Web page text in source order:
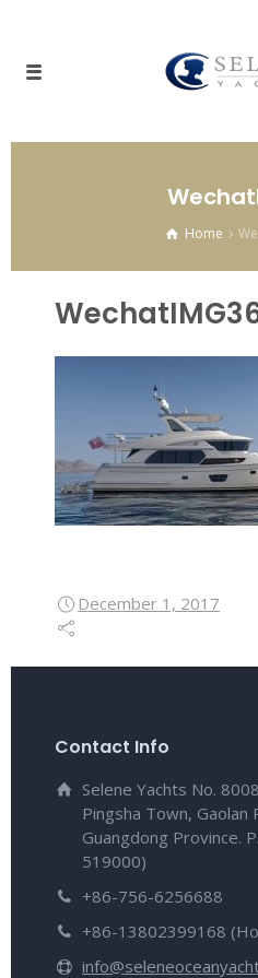
Home
December 1, 2017
Contact Info
Selene Yachts No.
Pingsha Town, Gaolan
Guangdong Province.
519000)
+86-756-6256688
+86-13802399168